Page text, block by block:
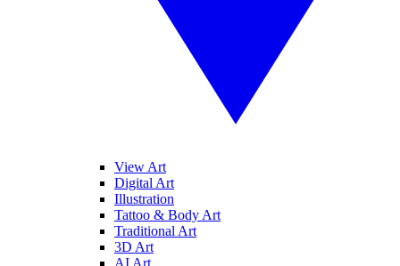
View Art
Digital Art
Illustration
Tattoo & Body Art
Traditional Art
3D Art
AI Art